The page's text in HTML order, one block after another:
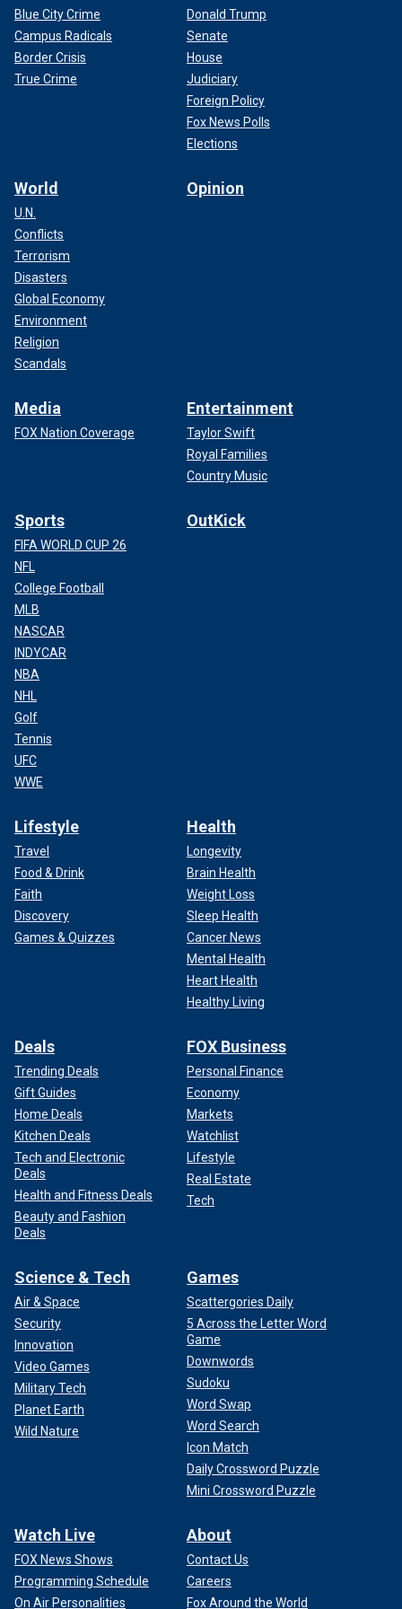
Blue City Crime
Campus Radicals
Border Crisis
True Crime
Donald Trump
Senate
House
Judiciary
Foreign Policy
Fox News Polls
Elections
World
U.N.
Conflicts
Terrorism
Disasters
Global Economy
Environment
Religion
Scandals
Opinion
Media
FOX Nation Coverage
Entertainment
Taylor Swift
Royal Families
Country Music
Sports
FIFA WORLD CUP 26
NFL
College Football
MLB
NASCAR
INDYCAR
NBA
NHL
Golf
Tennis
UFC
WWE
OutKick
Lifestyle
Travel
Food & Drink
Faith
Discovery
Games & Quizzes
Health
Longevity
Brain Health
Weight Loss
Sleep Health
Cancer News
Mental Health
Heart Health
Healthy Living
Deals
Trending Deals
Gift Guides
Home Deals
Kitchen Deals
Tech and Electronic
Deals
Health and Fitness Deals
Beauty and Fashion
Deals
FOX Business
Personal Finance
Economy
Markets
Watchlist
Lifestyle
Real Estate
Tech
Science & Tech
Air & Space
Security
Innovation
Video Games
Military Tech
Planet Earth
Wild Nature
Games
Scattergories Daily
5 Across the Letter Word
Game
Downwords
Sudoku
Word Swap
Word Search
Icon Match
Daily Crossword Puzzle
Mini Crossword Puzzle
Watch Live
FOX News Shows
Programming Schedule
On Air Personalities
About
Contact Us
Careers
Fox Around the World